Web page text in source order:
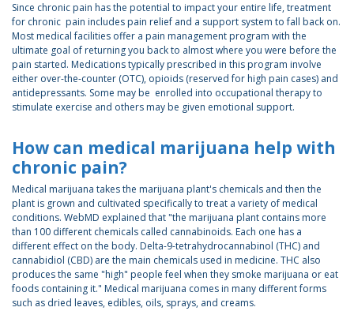
Since chronic pain has the potential to impact your entire life, treatment
for chronic pain includes pain relief and a support system to fall back on.
Most medical facilities offer a pain management program with the
ultimate goal of returning you back to almost where you were before the
pain started. Medications typically prescribed in this program involve
either over-the-counter (OTC), opioids (reserved for high pain cases) and
antidepressants. Some may be enrolled into occupational therapy to
stimulate exercise and others may be given emotional support.
How can medical marijuana help with
chronic pain?
Medical marijuana takes the marijuana plant's chemicals and then the
plant is grown and cultivated specifically to treat a variety of medical
conditions. WebMD explained that "the marijuana plant contains more
than 100 different chemicals called cannabinoids. Each one has a
different effect on the body. Delta-9-tetrahydrocannabinol (THC) and
cannabidiol (CBD) are the main chemicals used in medicine. THC also
produces the same "high" people feel when they smoke marijuana or eat
foods containing it." Medical marijuana comes in many different forms
such as dried leaves, edibles, oils, sprays, and creams.